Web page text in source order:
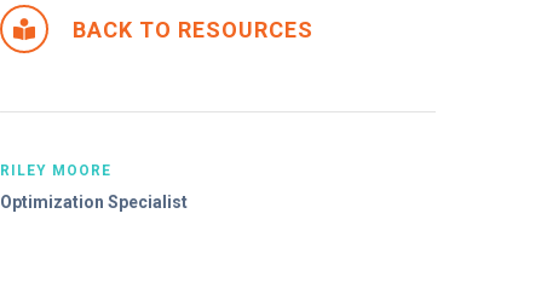
BACK TO RESOURCES
RILEY MOORE
Optimization Specialist